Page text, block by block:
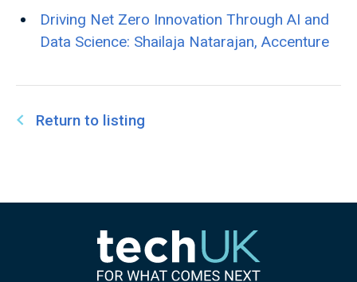
Driving Net Zero Innovation Through AI and
Data Science: Shailaja Natarajan, Accenture
Return to listing